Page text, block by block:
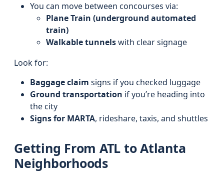
You can move between concourses via:
Plane Train (underground automated
train)
Walkable tunnelswith clear signage
Look for:
Baggage claim signs if you checked luggage
Ground transportation if you’re heading into
the city
Signs for MARTA, rideshare, taxis, and shuttles
Getting From ATL to Atlanta
Neighborhoods